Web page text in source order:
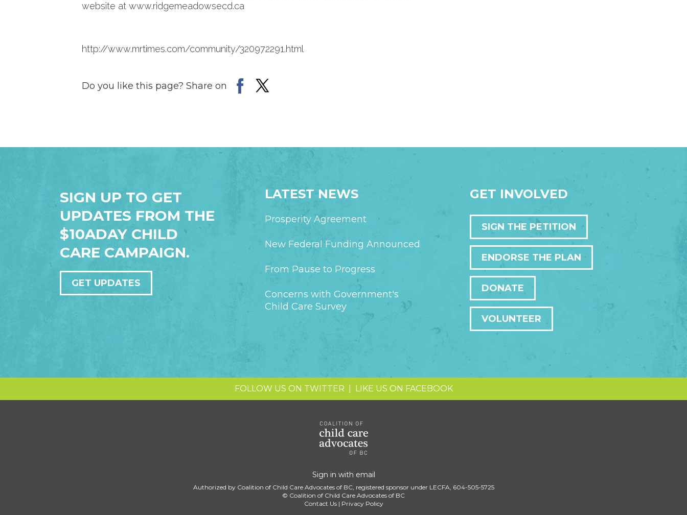
website at www.ridgemeadowsecd.ca
http://www.mrtimes.com/community/320972291.html
Do you like this page? Share on
SIGN UP TO GET
UPDATES FROM THE
$10ADAY CHILD
CARE CAMPAIGN.
GET UPDATES
LATEST NEWS
Prosperity Agreement
New Federal Funding Announced
From Pause to Progress
Concerns with Government's
Child Care Survey
GET INVOLVED
SIGN THE PETITION
ENDORSE THE PLAN
DONATE
VOLUNTEER
FOLLOW US ON TWITTER LIKE US ON FACEBOOK
Sign in with email
Authorized by Coalition of Child Care Advocates of BC, registered sponsor under LECFA, 604-505-5725
© Coalition of Child Care Advocates of BC
Contact Us| Privacy Policy